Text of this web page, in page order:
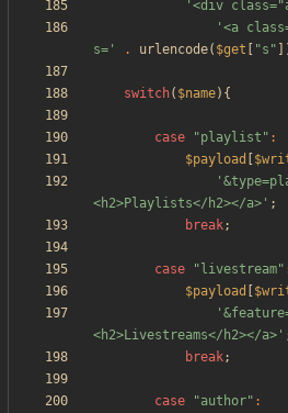
'<div
'<a
s='
. urlencode( $get "s "
switch( $name){
case "playlist " :
$payload
<h2>Playlists</h2></a>' ;
break;
case " livestream"
$payload
<h2>Livestreams</h2></a>'
break;
case "author" :